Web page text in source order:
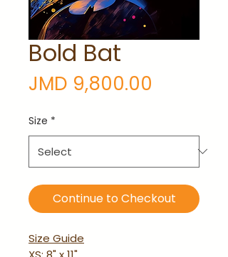
Bold Bat
JMD 9,800.00
Size *
Continue to Checkout
Size Guide